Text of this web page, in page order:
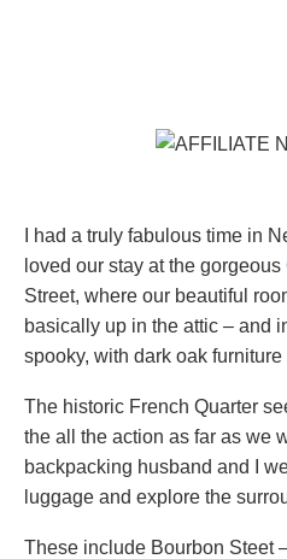
I had a truly fabulous time in
loved our stay at the gorgeous
Street, where our beautiful
basically up in the attic – and
spooky, with dark oak
The historic French Quarter
the all the action as far as we
backpacking husband and I
luggage and explore the
These include Bourbon Steet